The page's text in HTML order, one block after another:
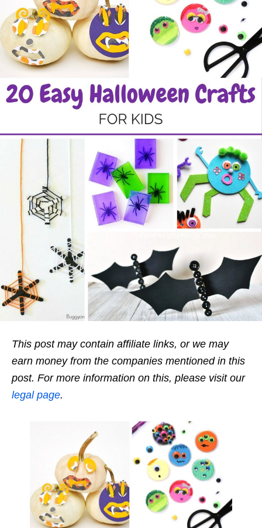
This post may contain affiliate links, or we may
earn money from the companies mentioned in this
post. For more information on this, please visit our
legal page.